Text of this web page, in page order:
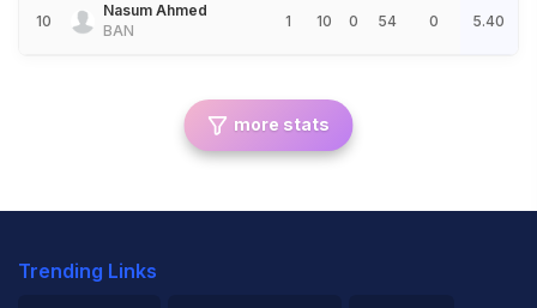
10
Nasum Ahmed
BAN
1 10 0 54 0 5.40
more stats
Trending Links